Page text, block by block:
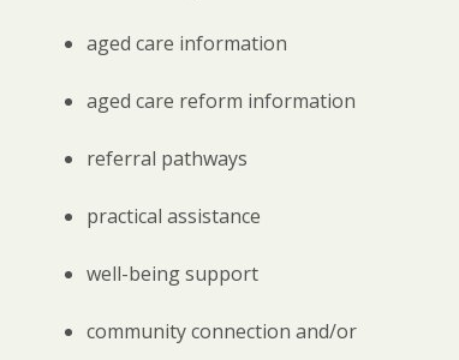
aged care information
aged care reform information
referral pathways
practical assistance
well-being support
community connection and/or